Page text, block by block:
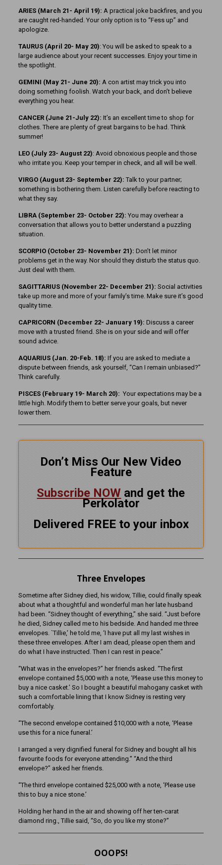
ARIES (March 21- April 19): A practical joke backfires, and you
are caught red-handed. Your only option is to “Fess up” and
apologize.
TAURUS (April 20- May 20): You will be asked to speak to a
large audience about your recent successes. Enjoy your time in
the spotlight.
GEMINI (May 21- June 20): A con artist may trick you into
doing something foolish. Watch your back, and don’t believe
everything you hear.
CANCER (June 21-July 22): It’s an excellent time to shop for
clothes. There are plenty of great bargains to be had. Think
summer!
LEO (July 23- August 22): Avoid obnoxious people and those
who irritate you. Keep your temper in check, and all will be well.
VIRGO (August 23- September 22): Talk to your partner;
something is bothering them. Listen carefully before reacting to
what they say.
LIBRA (September 23- October 22): You may overhear a
conversation that allows you to better understand a puzzling
situation.
SCORPIO (October 23- November 21): Don’t let minor
problems get in the way. Nor should they disturb the status quo.
Just deal with them.
SAGITTARIUS (November 22- December 21): Social activities
take up more and more of your family’s time. Make sure it’s good
quality time.
CAPRICORN (December 22- January 19): Discuss a career
move with a trusted friend. She is on your side and will offer
sound advice.
AQUARIUS (Jan. 20-Feb. 18): If you are asked to mediate a
dispute between friends, ask yourself, “Can I remain unbiased?”
Think carefully.
PISCES (February 19- March 20): Your expectations may be a
little high. Modify them to better serve your goals, but never
lower them.
Don’t Miss Our New Video
Feature
Subscribe NOW and get the
Perkolator
Delivered FREE to your inbox
Three Envelopes
Sometime after Sidney died, his widow, Tillie, could finally speak
about what a thoughtful and wonderful man her late husband
had been. “Sidney thought of everything,” she said. “Just before
he died, Sidney called me to his bedside. And handed me three
envelopes. `Tillie,’ he told me, ‘I have put all my last wishes in
these three envelopes. After I am dead, please open them and
do what I have instructed. Then I can rest in peace.”
“What was in the envelopes?” her friends asked. “The first
envelope contained $5,000 with a note, ‘Please use this money to
buy a nice casket.’ So I bought a beautiful mahogany casket with
such a comfortable lining that I know Sidney is resting very
comfortably.
“The second envelope contained $10,000 with a note, ‘Please
use this for a nice funeral.’
I arranged a very dignified funeral for Sidney and bought all his
favourite foods for everyone attending.” “And the third
envelope?” asked her friends.
“The third envelope contained $25,000 with a note, ‘Please use
this to buy a nice stone.’
Holding her hand in the air and showing off her ten-carat
diamond ring., Tillie said, “So, do you like my stone?”
OOOPS!